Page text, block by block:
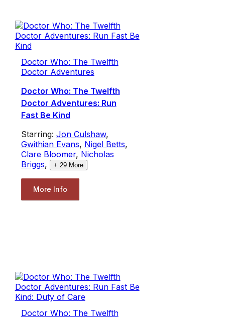
Doctor Who: The Twelfth
Doctor Adventures
Doctor Who: The Twelfth
Doctor Adventures: Run
Fast Be Kind
Starring: Jon Culshaw,
Gwithian Evans, Nigel Betts,
Clare Bloomer, Nicholas
Briggs, + 29More
More Info
Doctor Who: The Twelfth